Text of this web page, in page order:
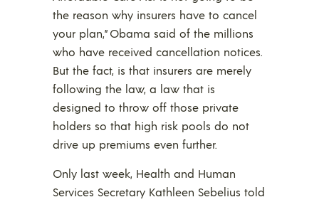
the reason why insurers have to cancel
your plan,” Obama said of the millions
who have received cancellation notices.
But the fact, is that insurers are merely
following the law, a law that is
designed to throw off those private
holders so that high risk pools do not
drive up premiums even further.
Only last week, Health and Human
Services Secretary Kathleen Sebelius told